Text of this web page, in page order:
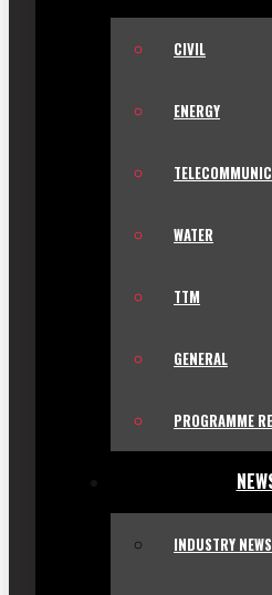
CIVIL
ENERGY
WATER
TTM
GENERAL
PROGRAMME
INDUSTRY NEWS